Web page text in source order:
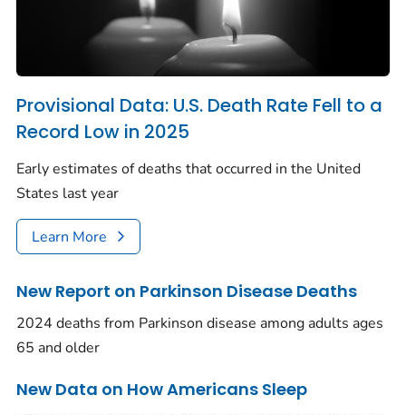
Provisional Data: U.S. Death Rate Fell to a
Record Low in 2025
Early estimates of deaths that occurred in the United
States last year
Learn More
New Report on Parkinson Disease Deaths
2024 deaths from Parkinson disease among adults ages
65 and older
New Data on How Americans Sleep